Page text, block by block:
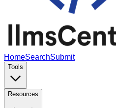
HomeSearchSubmit
Tools
Resources